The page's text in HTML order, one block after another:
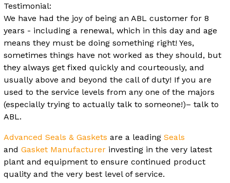
Testimonial:
We have had the joy of being an ABL customer for 8
years - including a renewal, which in this day and age
means they must be doing something right! Yes,
sometimes things have not worked as they should, but
they always get fixed quickly and courteously, and
usually above and beyond the call of duty! If you are
used to the service levels from any one of the majors
(especially trying to actually talk to someone!)– talk to
ABL.
Advanced Seals & Gaskets are a leading Seals
and Gasket Manufacturer investing in the very latest
plant and equipment to ensure continued product
quality and the very best level of service.